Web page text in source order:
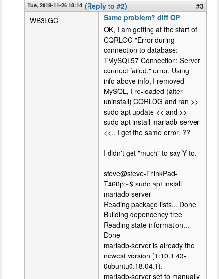
Tue, 2019-11-26 18:14 (Reply to #2)
#3
WB3LGC
Same problem? diff OP
OK, I am getting at the start of
CQRLOG "Error during
connection to database:
TMySQL57 Connection: Server
connect failed." error. Using
info above info, I removed
MySQL, I re-loaded (after
uninstall) CQRLOG and ran >>
sudo apt update << and >>
sudo apt install mariadb-server
<<.. I get the same error. ??
I didn't get "much" to say Y to.
steve@steve-ThinkPad-
T460p:~$ sudo apt install
mariadb-server
Reading package lists... Done
Building dependency tree
Reading state information...
Done
mariadb-server is already the
newest version (1:10.1.43-
0ubuntu0.18.04.1).
mariadb-server set to manually